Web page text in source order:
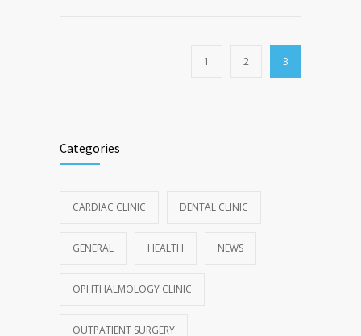
1 2 3
Categories
CARDIAC CLINIC DENTAL CLINIC
GENERAL HEALTH NEWS
OPHTHALMOLOGY CLINIC
OUTPATIENT SURGERY